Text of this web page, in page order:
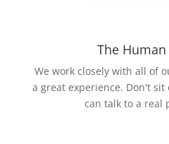
The
We work closely with all of
a great experience. Don't
can talk to a real